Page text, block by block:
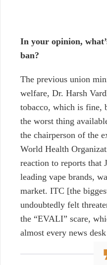
In your opinion,
ban?
The previous union
welfare, Dr. Harsh
tobacco, which is fine,
the worst thing
the chairperson of the
World Health
reaction to reports that
leading vape brands,
market. ITC [the
undoubtedly felt
the “EVALI” scare,
almost every news